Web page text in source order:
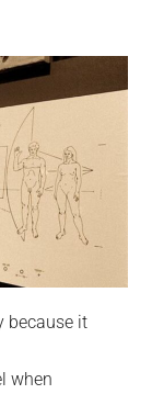
because it
when